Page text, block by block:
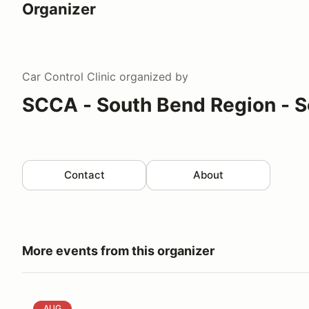
Organizer
Car Control Clinic organized by
SCCA - South Bend Region -
Contact About
More events from this organizer